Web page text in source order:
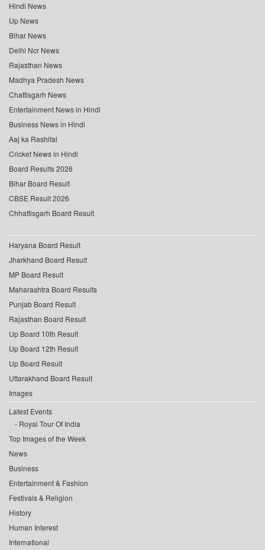
Hindi News
Up News
Bihar News
Delhi Ncr News
Rajasthan News
Madhya Pradesh News
Chattisgarh News
Entertainment News in Hindi
Business News in Hindi
Aaj ka Rashifal
Cricket News in Hindi
Board Results 2026
Bihar Board Result
CBSE Result 2026
Chhattisgarh Board Result
Haryana Board Result
Jharkhand Board Result
MP Board Result
Maharashtra Board Results
Punjab Board Result
Rajasthan Board Result
Up Board 10th Result
Up Board 12th Result
Up Board Result
Uttarakhand Board Result
Images
Latest Events
Royal Tour Of India
Top Images of the Week
News
Business
Entertainment & Fashion
Festivals & Religion
History
Human Interest
International